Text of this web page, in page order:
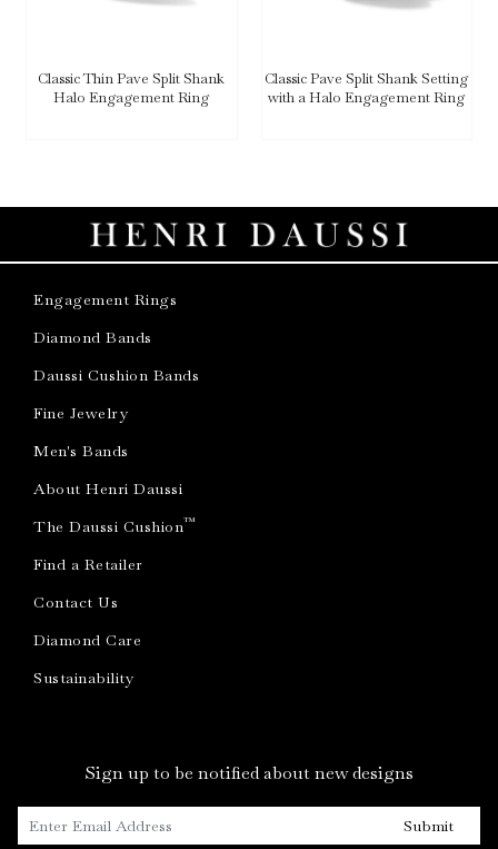
Classic Thin Pave Split Shank
Halo Engagement Ring
Classic Pave Split Shank Setting
with a Halo Engagement Ring
Engagement Rings
Diamond Bands
Daussi Cushion Bands
Fine Jewelry
Men's Bands
About Henri Daussi
The Daussi Cushion™
Find a Retailer
Contact Us
Diamond Care
Sustainability
Sign up to be notified about new designs
Submit